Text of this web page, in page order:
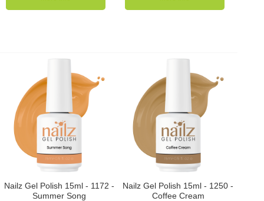
Nailz Gel Polish 15ml - 1172 -
Summer Song
Nailz Gel Polish 15ml - 1250 -
Coffee Cream